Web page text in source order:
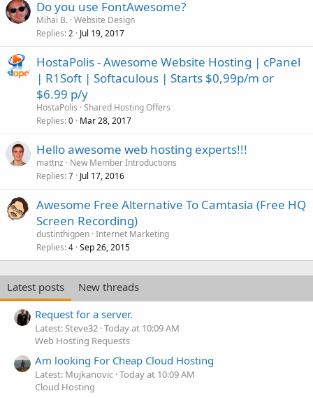
Do you use FontAwesome?
Mihai B. Website Design
Replies 2 Jul 19, 2017
HostaPolis - Awesome Website Hosting | cPanel
| R1Soft | Softaculous | Starts $0,99p/m or
$6.99 p/y
HostaPolis Shared Hosting Offers
Replies 0 Mar 28, 2017
Hello awesome web hosting experts!!!
mattnz
New Member Introductions
Replies 7 Jul 17, 2016
Awesome Free Alternative To Camtasia (Free HQ
Screen Recording)
dustinthigpen Internet Marketing
Replies 4 Sep 26, 2015
Latest posts
New threads
Request for a server.
Latest: Steve32 Today at 10:09 AM
Web Hosting Requests
Am looking For Cheap Cloud Hosting
Latest: Mujkanovic Today at 10:09 AM
Cloud Hosting